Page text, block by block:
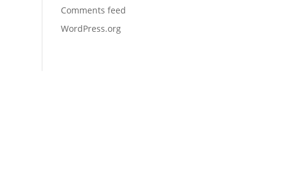
Comments feed
WordPress.org